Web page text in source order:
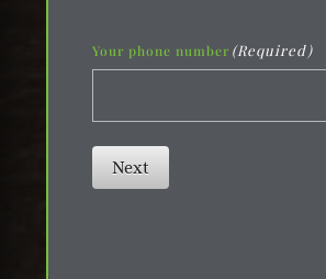
Your phone number (Required)
Next